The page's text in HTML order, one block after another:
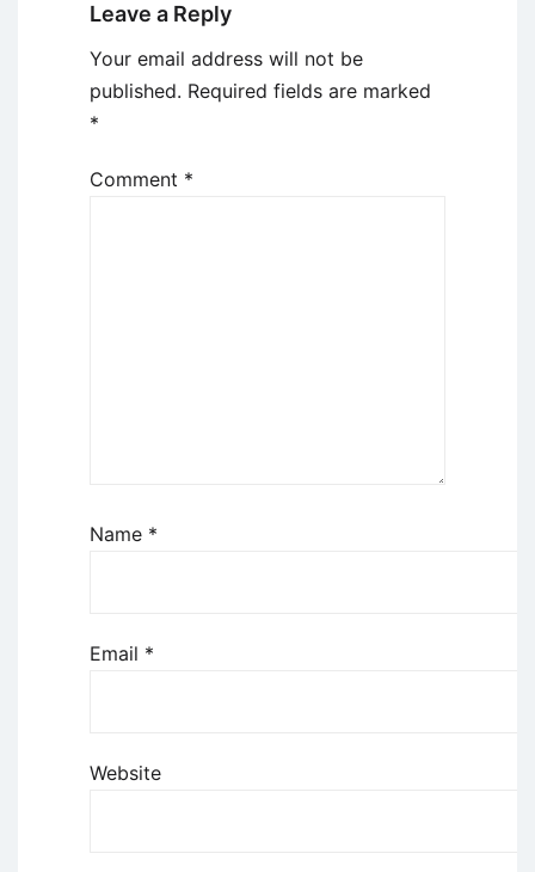
Leave a Reply
Your email address will not be
published. Required fields are marked
*
Comment *
Name *
Email *
Website